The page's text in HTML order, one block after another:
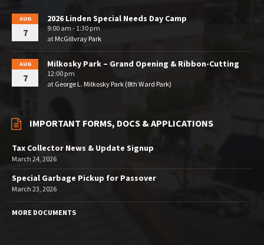
AUG
7
2026 Linden Special Needs Day Camp
9:00 am - 1:30 pm
at McGillvray Park
AUG
7
Milkosky Park – Grand Opening & Ribbon-Cutting
12:00 pm
at George L. Milkosky Park (8th Ward Park)
IMPORTANT FORMS, DOCS & APPLICATIONS
Tax Collector News & Update Signup
March 24, 2026
Special Garbage Pickup for Passover
March 23, 2026
MORE DOCUMENTS